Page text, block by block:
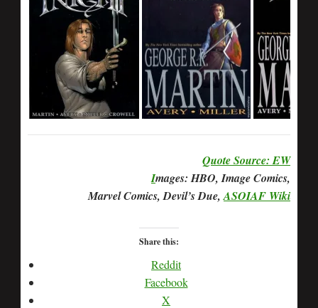
Quote Source: EW
Images: HBO, Image Comics,
Marvel Comics, Devil’s Due,ASOIAF Wiki
Share this:
Reddit
Facebook
X